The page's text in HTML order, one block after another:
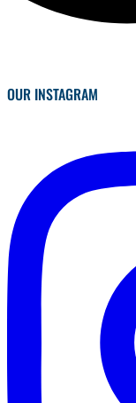
OUR INSTAGRAM